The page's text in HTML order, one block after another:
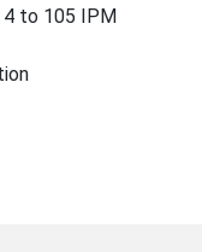
to 105 IPM